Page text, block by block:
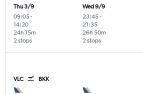
Thu 3/9
09:05-
14:20
2 stops
24h 15m
Wed 9/9
23:45-
21:35
2 stops
26h 50m
VLC BKK